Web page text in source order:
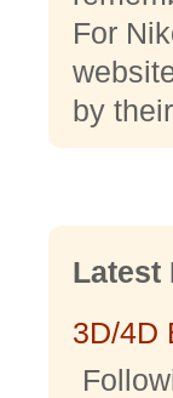
For
by
Latest
3D/4D